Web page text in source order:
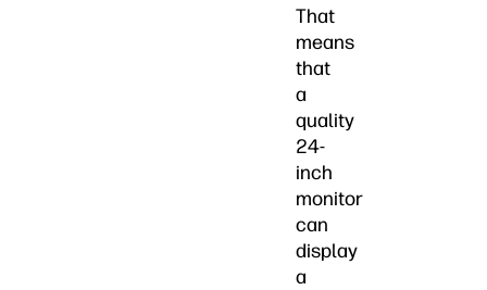
That
means
that
a
quality
24-
inch
monitor
can
display
a